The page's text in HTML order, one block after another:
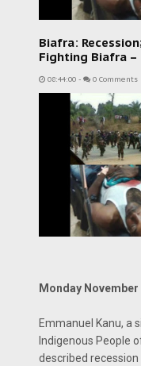
Biafra:
Fighting Biafra –
08:44:00 - 0 Comments
Monday November
Emmanuel Kanu, a
Indigenous People
described recession